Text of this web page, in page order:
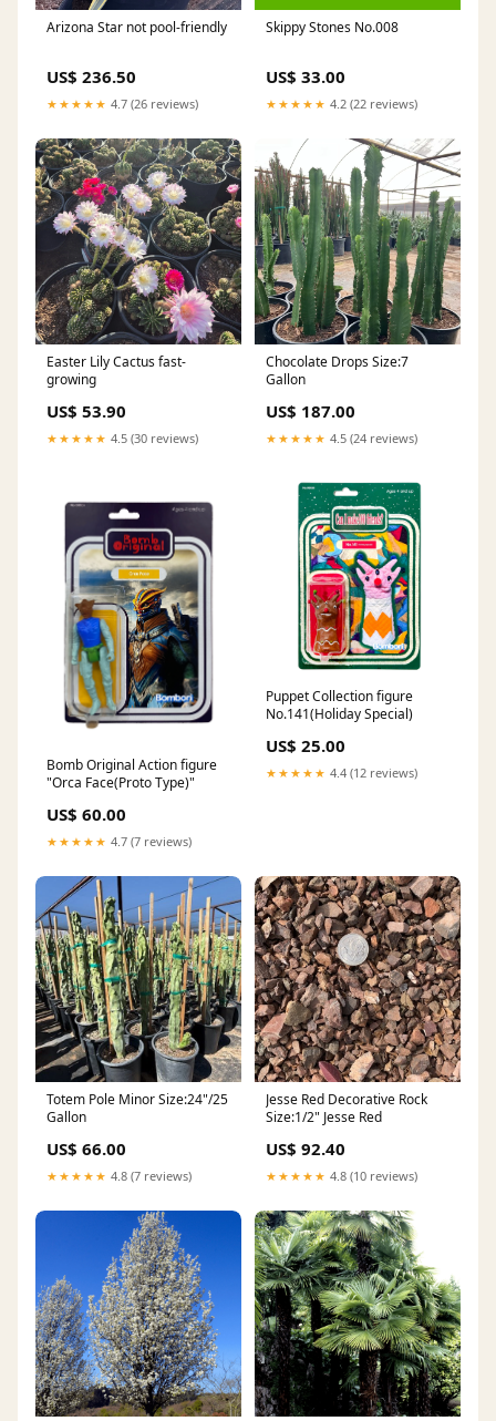
Arizona Star not pool-friendly
US$ 236.50
★★★★★ 4.7 (26 reviews)
Skippy Stones No.008
US$ 33.00
★★★★★ 4.2 (22 reviews)
Easter Lily Cactus fast-
growing
US$ 53.90
★★★★★ 4.5 (30 reviews)
Chocolate Drops Size:7
Gallon
US$ 187.00
★★★★★ 4.5 (24 reviews)
Bomb Original Action figure
"Orca Face(Proto Type)"
US$ 60.00
★★★★★ 4.7 (7 reviews)
Puppet Collection figure
No.141(Holiday Special)
US$ 25.00
★★★★★ 4.4 (12 reviews)
Totem Pole Minor Size:24"/25
Gallon
US$ 66.00
★★★★★ 4.8 (7 reviews)
Jesse Red Decorative Rock
Size:1/2" Jesse Red
US$ 92.40
★★★★★ 4.8 (10 reviews)